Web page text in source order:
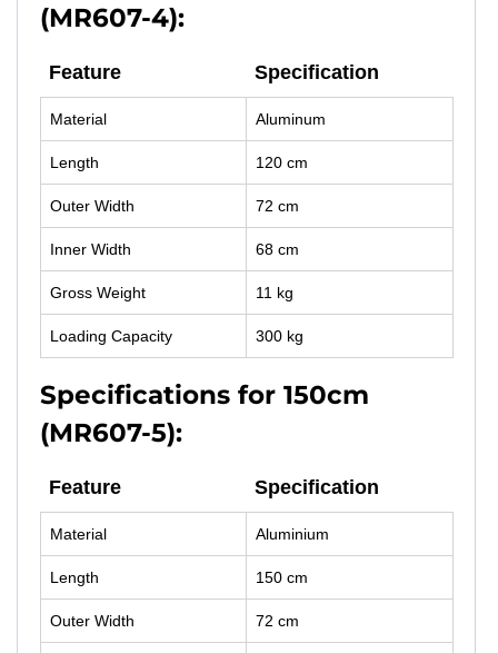
(MR607-4):
Feature Specification
Material Aluminum
Length 120 cm
Outer Width 72 cm
Inner Width 68 cm
Gross Weight 11 kg
Loading Capacity 300 kg
Specifications for 150cm
(MR607-5):
Feature Specification
Material Aluminium
Length 150 cm
Outer Width 72 cm